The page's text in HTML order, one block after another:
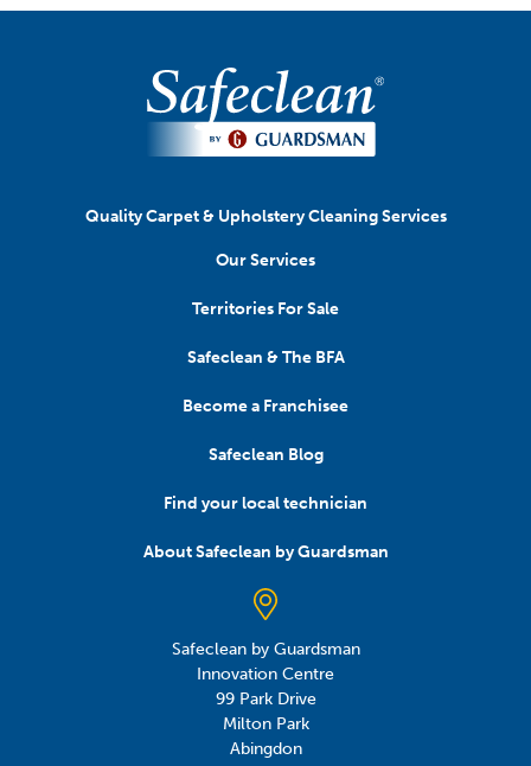
Quality Carpet & Upholstery Cleaning Services
Our Services
Territories For Sale
Safeclean & The BFA
Become a Franchisee
Safeclean Blog
Find your local technician
About Safeclean by Guardsman
Safeclean by Guardsman
Innovation Centre
99 Park Drive
Milton Park
Abingdon